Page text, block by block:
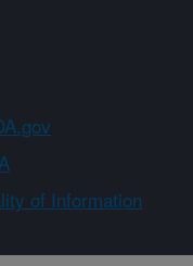
of Information